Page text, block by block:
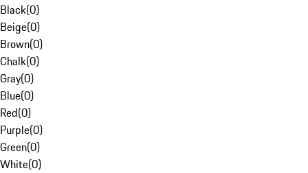
Black(0)
Beige(0)
Brown(0)
Chalk(0)
Gray(0)
Blue(0)
Red(0)
Purple(0)
Green(0)
White(0)